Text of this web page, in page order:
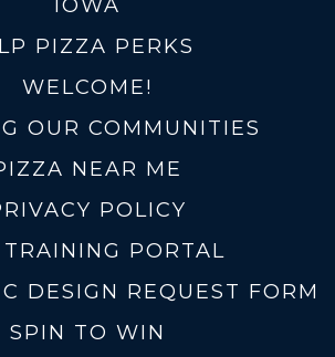
PIZZA PERKS
WELCOME!
OUR COMMUNITIES
NEAR ME
POLICY
PORTAL
DESIGN REQUEST FORM
SPIN TO WIN